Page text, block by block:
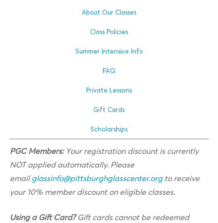
About Our Classes
Class Policies
Summer Intensive Info
FAQ
Private Lessons
Gift Cards
Scholarships
PGC Members:Your registration discount is currently
NOT applied automatically. Please
emailglassinfo@pittsburghglasscenter.orgto receive
your 10% member discount on eligible classes.
Using a Gift Card?Gift cards cannot be redeemed